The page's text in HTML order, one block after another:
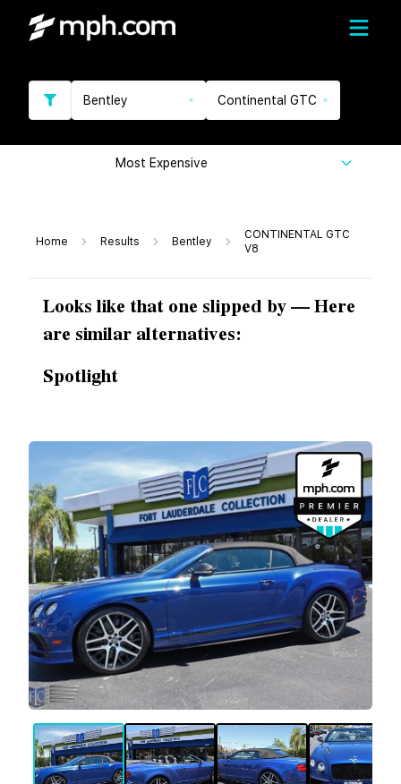
Bentley Continental GTC
Most Expensive
Home Results Bentley
CONTINENTAL GTC
V8
Looks like that one slipped by — Here
are similar alternatives:
Spotlight